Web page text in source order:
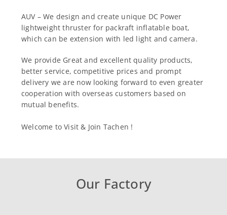
AUV – We design and create unique DC Power
lightweight thruster for packraft inflatable boat,
which can be extension with led light and camera.
We provide Great and excellent quality products,
better service, competitive prices and prompt
delivery we are now looking forward to even greater
cooperation with overseas customers based on
mutual benefits.
Welcome to Visit & Join Tachen !
Our Factory